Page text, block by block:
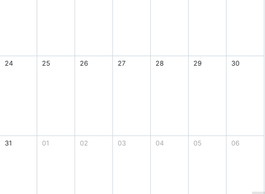
24 25 26 27 28 29 30
31 01 02 03 04 05 06